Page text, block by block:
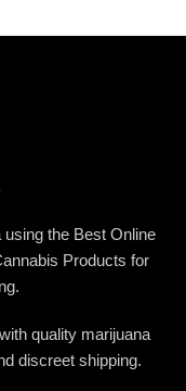
the Best Online
Products for
quality marijuana
discreet shipping.